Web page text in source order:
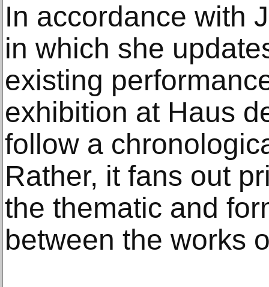
In accordance with
in which she
existing
exhibition at Haus
follow a
Rather, it fans out
the thematic and
between the works